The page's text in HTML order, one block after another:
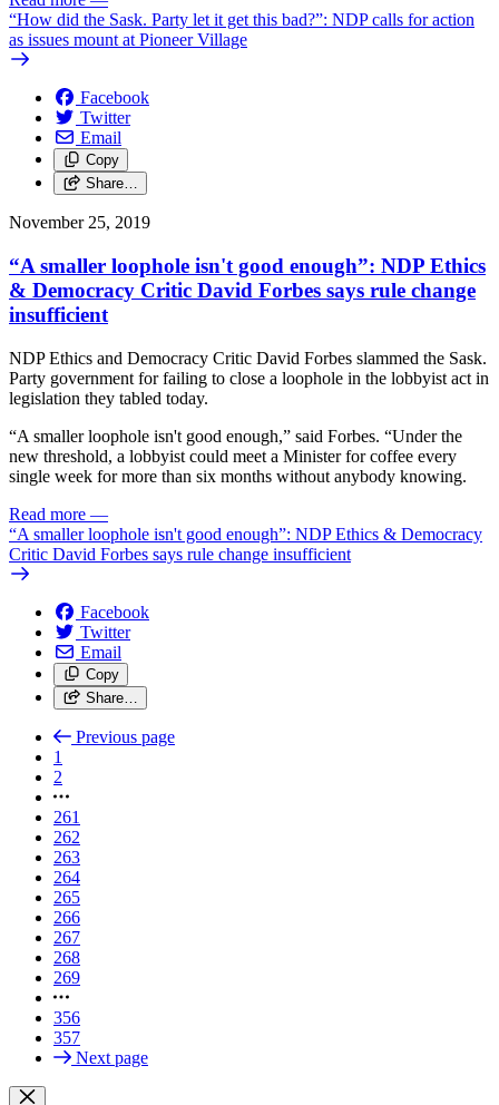
“How did the Sask. Party let it get this bad?”: NDP calls for action
as issues mount at Pioneer Village
Facebook
Twitter
Email
Copy
Share…
November 25, 2019
“A smaller loophole isn't good enough”: NDP Ethics
& Democracy Critic David Forbes says rule change
insufficient
NDP Ethics and Democracy Critic David Forbes slammed the Sask.
Party government for failing to close a loophole in the lobbyist act in
legislation they tabled today.
“A smaller loophole isn't good enough,” said Forbes. “Under the
new threshold, a lobbyist could meet a Minister for coffee every
single week for more than six months without anybody knowing.
Read more —
“A smaller loophole isn't good enough”: NDP Ethics & Democracy
Critic David Forbes says rule change insufficient
Facebook
Twitter
Email
Copy
Share…
Previous page
1
2
261
262
263
264
265
266
267
268
269
356
357
Next page